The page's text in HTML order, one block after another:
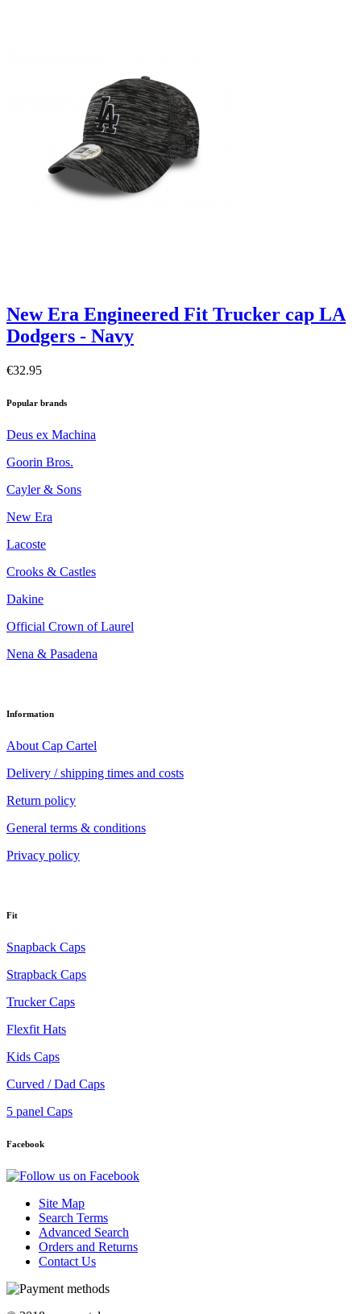
New Era Engineered Fit Trucker cap LA
Dodgers - Navy
€32.95
Popular brands
Deus ex Machina
Goorin Bros.
Cayler & Sons
New Era
Lacoste
Crooks & Castles
Dakine
Official Crown of Laurel
Nena & Pasadena
Information
About Cap Cartel
Delivery / shipping times and costs
Return policy
General terms & conditions
Privacy policy
Fit
Snapback Caps
Strapback Caps
Trucker Caps
Flexfit Hats
Kids Caps
Curved / Dad Caps
5 panel Caps
Facebook
Site Map
Search Terms
Advanced Search
Orders and Returns
Contact Us